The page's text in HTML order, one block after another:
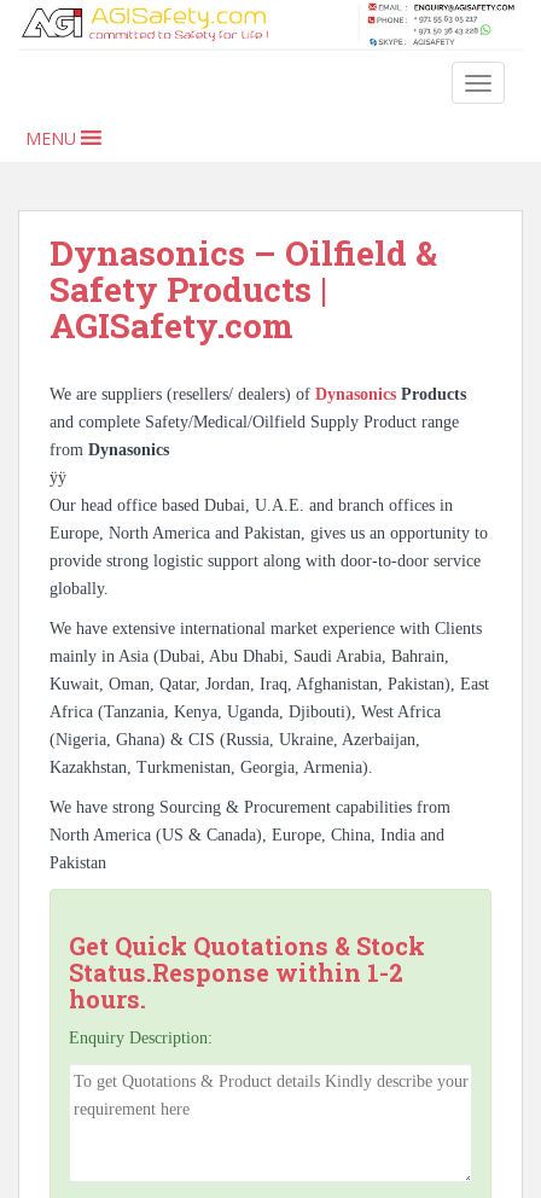
MENU
Dynasonics – Oilfield &
Safety Products |
AGISafety.com
We are suppliers (resellers/ dealers) of Dynasonics Products
and complete Safety/Medical/Oilfield Supply Product range
from Dynasonics
ÿÿ
Our head office based Dubai, U.A.E. and branch offices in
Europe, North America and Pakistan, gives us an opportunity to
provide strong logistic support along with door-to-door service
globally.
We have extensive international market experience with Clients
mainly in Asia (Dubai, Abu Dhabi, Saudi Arabia, Bahrain,
Kuwait, Oman, Qatar, Jordan, Iraq, Afghanistan, Pakistan), East
Africa (Tanzania, Kenya, Uganda, Djibouti), West Africa
(Nigeria, Ghana) & CIS (Russia, Ukraine, Azerbaijan,
Kazakhstan, Turkmenistan, Georgia, Armenia).
We have strong Sourcing & Procurement capabilities from
North America (US & Canada), Europe, China, India and
Pakistan
Get Quick Quotations & Stock
Status.Response within 1-2
hours.
Enquiry Description: